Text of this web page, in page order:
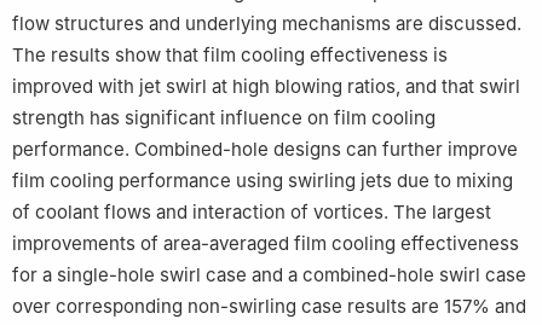
flow structures and underlying mechanisms are discussed.
The results show that film cooling effectiveness is
improved with jet swirl at high blowing ratios, and that swirl
strength has significant influence on film cooling
performance. Combined-hole designs can further improve
film cooling performance using swirling jets due to mixing
of coolant flows and interaction of vortices. The largest
improvements of area-averaged film cooling effectiveness
for a single-hole swirl case and a combined-hole swirl case
over corresponding non-swirling case results are 157% and